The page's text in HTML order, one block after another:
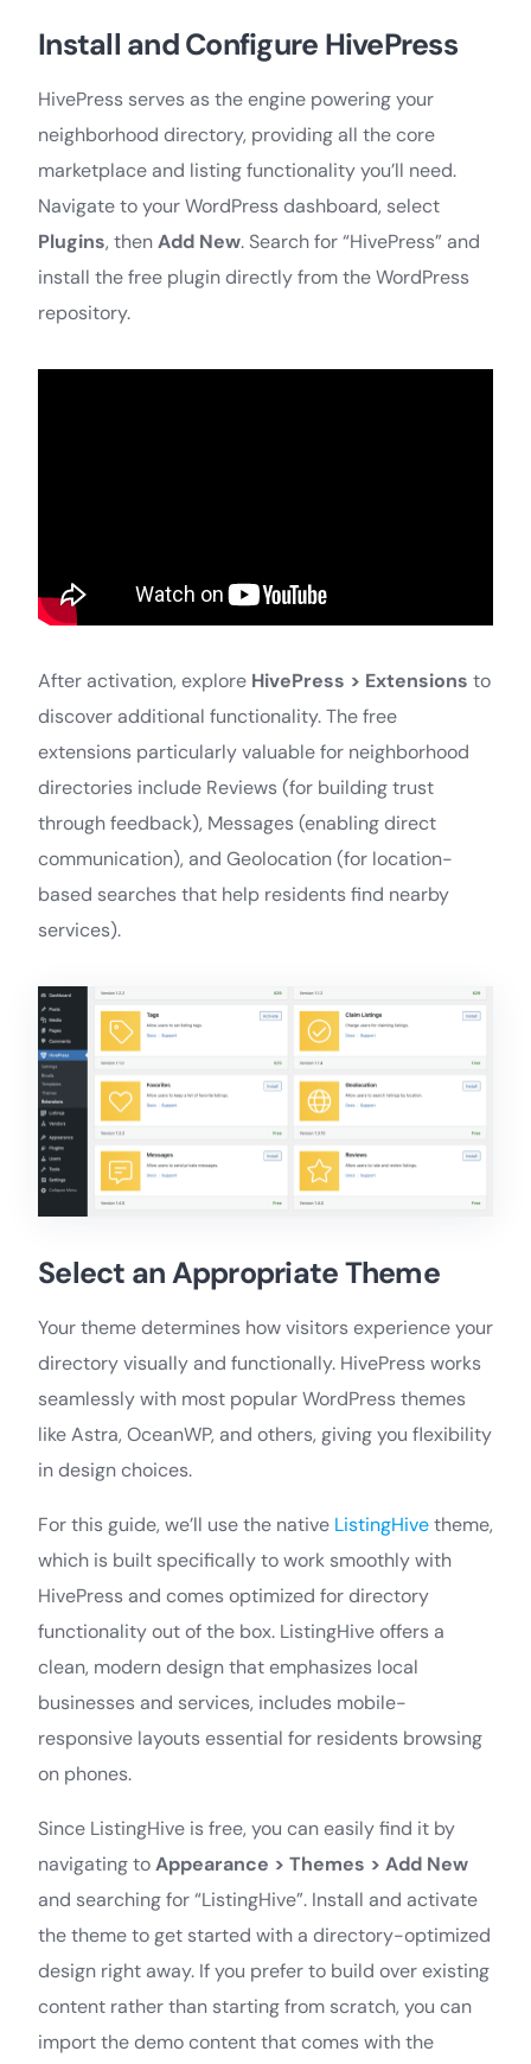
Install and Configure HivePress
HivePress serves as the engine powering your
neighborhood directory, providing all the core
marketplace and listing functionality you’ll need.
Navigate to your WordPress dashboard, select
Plugins, thenAdd New. Search for “HivePress” and
install the free plugin directly from the WordPress
repository.
After activation, explore HivePress > Extensions to
discover additional functionality. The free
extensions particularly valuable for neighborhood
directories include Reviews (for building trust
through feedback), Messages (enabling direct
communication), and Geolocation (for location-
based searches that help residents find nearby
services).
Select an Appropriate Theme
Your theme determines how visitors experience your
directory visually and functionally. HivePress works
seamlessly with most popular WordPress themes
like Astra, OceanWP, and others, giving you flexibility
in design choices.
For this guide, we’ll use the native ListingHivetheme,
which is built specifically to work smoothly with
HivePress and comes optimized for directory
functionality out of the box. ListingHive offers a
clean, modern design that emphasizes local
businesses and services, includes mobile-
responsive layouts essential for residents browsing
on phones.
Since ListingHive is free, you can easily find it by
navigating toAppearance > Themes > Add New
and searching for “ListingHive”. Install and activate
the theme to get started with a directory-optimized
design right away. If you prefer to build over existing
content rather than starting from scratch, you can
import the demo content that comes with the